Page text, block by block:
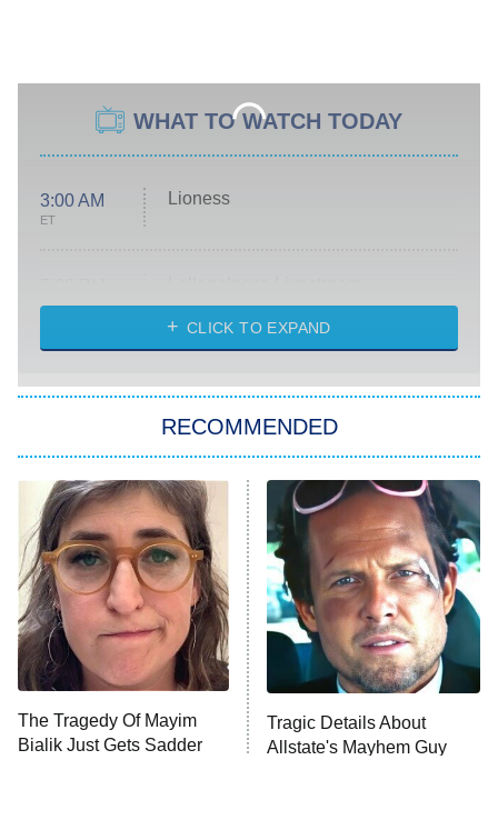
WHAT TO WATCH TODAY
3:00 AM
ET
Lioness
ET
ET
8:00 PM
Big Brother
Patience
The Real Housewives of Atlanta
9:00 PM
ET
Decades in Sports
Grantchester
House of the Dragon
The Librarians: The Next Chapter
The Walking Dead: Dead City
CLICK TO EXPAND
RECOMMENDED
The Tragedy Of Mayim
Bialik Just Gets Sadder
Tragic Details About
Allstate's Mayhem Guy